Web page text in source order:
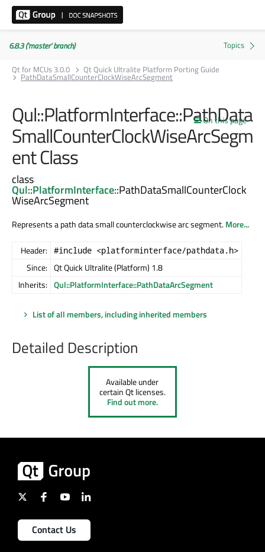
6.8.3 ('master' branch)
Qt for MCUs 3.0.0
Qt Quick Ultralite Platform Porting Guide
PathDataSmallCounterClockWiseArcSegment
On this page
Qul::PlatformInterface::PathData
SmallCounterClockWiseArcSegm
ent Class
class
Qul::PlatformInterface::PathDataSmallCounterClock
WiseArcSegment
Represents a path data small counterclockwise arc segment.More...
Header: #include <platforminterface/pathdata.h>
Since: Qt Quick Ultralite (Platform) 1.8
Inherits: Qul::PlatformInterface::PathDataArcSegment
List of all members, including inherited members
Detailed Description
Available under
certain Qt licenses.
Find out more.
Contact Us